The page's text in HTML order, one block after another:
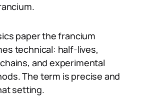
paper the francium
technical: half-lives,
and experimental
The term is precise and
setting.